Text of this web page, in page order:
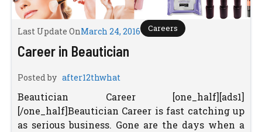
Last Update OnMarch 24, 2016 Careers
Career in Beautician
Posted by after12thwhat
Beautician Career [one_half][ads1]
[/one_half]Beautician Career is fast catching up
as serious business. Gone are the days when a